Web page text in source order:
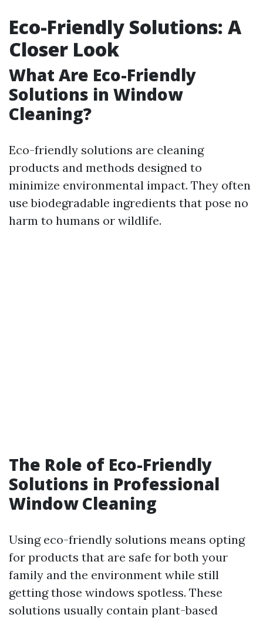
Eco-Friendly Solutions: A
Closer Look
What Are Eco-Friendly
Solutions in Window
Cleaning?
Eco-friendly solutions are cleaning
products and methods designed to
minimize environmental impact. They often
use biodegradable ingredients that pose no
harm to humans or wildlife.
The Role of Eco-Friendly
Solutions in Professional
Window Cleaning
Using eco-friendly solutions means opting
for products that are safe for both your
family and the environment while still
getting those windows spotless. These
solutions usually contain plant-based